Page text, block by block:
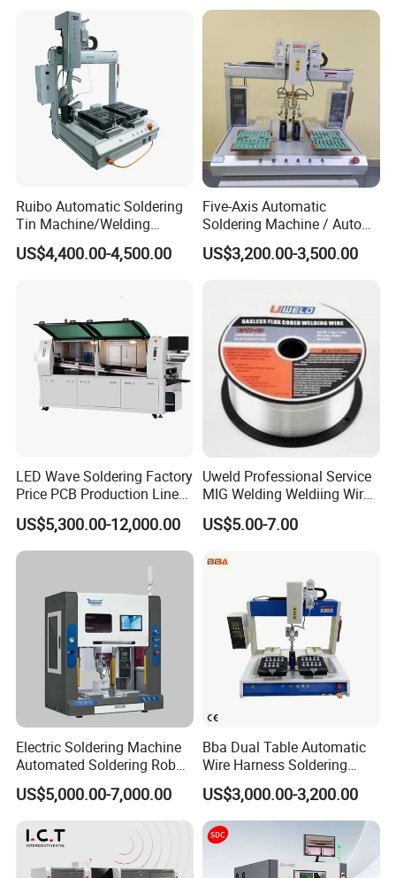
Ruibo Automatic Soldering
Tin Machine/Welding
System CNC Machine PCB
Soldering Equipment
US$4,400.00-4,500.00
Five-Axis Automatic
Soldering Machine / Auto
Welding Equipment / Auto
Lead Solder Machinery for
US$3,200.00-3,500.00
LED Wave Soldering Factory
Price PCB Production Line
Wave Soldering Machine
US$5,300.00-12,000.00
Uweld Professional Service
MIG Welding Weldiing Wire
Welding Wire
US$5.00-7.00
Electric Soldering Machine
Automated Soldering Robot
Manufacturer
US$5,000.00-7,000.00
Bba Dual Table Automatic
Wire Harness Soldering
Machine for Cable
Assembly
US$3,000.00-3,200.00